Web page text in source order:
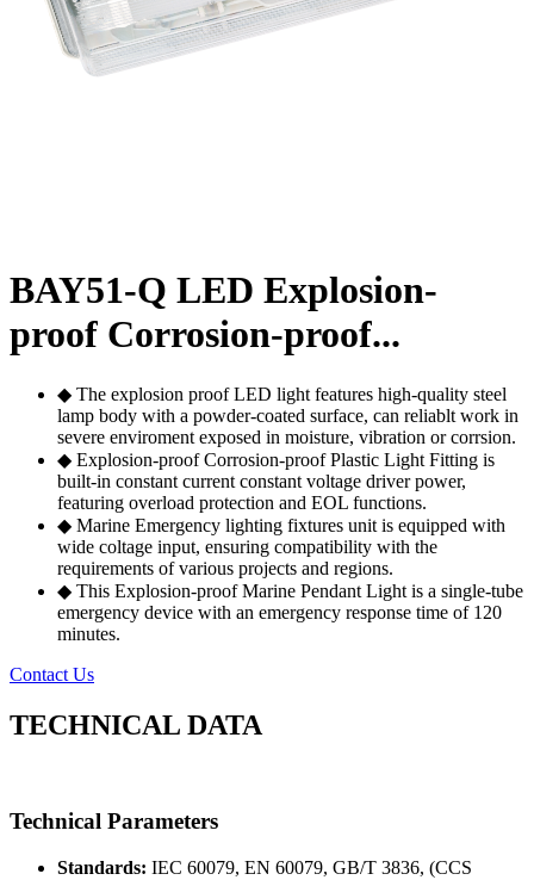
BAY51-Q LED Explosion-
proof Corrosion-proof...
◆ The explosion proof LED light features high-quality steel
lamp body with a powder-coated surface, can reliablt work in
severe enviroment exposed in moisture, vibration or corrsion.
◆ Explosion-proof Corrosion-proof Plastic Light Fitting is
built-in constant current constant voltage driver power,
featuring overload protection and EOL functions.
◆ Marine Emergency lighting fixtures unit is equipped with
wide coltage input, ensuring compatibility with the
requirements of various projects and regions.
◆ This Explosion-proof Marine Pendant Light is a single-tube
emergency device with an emergency response time of 120
minutes.
Contact Us
TECHNICAL DATA
Technical Parameters
Standards: IEC 60079, EN 60079, GB/T 3836, (CCS